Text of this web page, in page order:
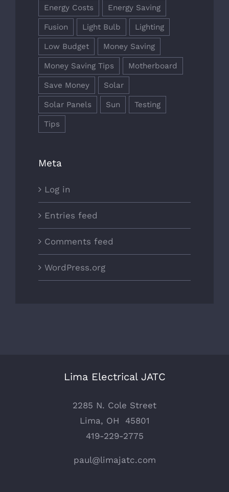
Energy Costs Energy Saving
Fusion Light Bulb Lighting
Low Budget Money Saving
Money Saving Tips Motherboard
Save Money Solar
Solar Panels Sun Testing
Tips
Meta
Log in
Entries feed
Comments feed
WordPress.org
Lima Electrical JATC
2285 N. Cole Street
Lima, OH 45801
419-229-2775
paul@limajatc.com